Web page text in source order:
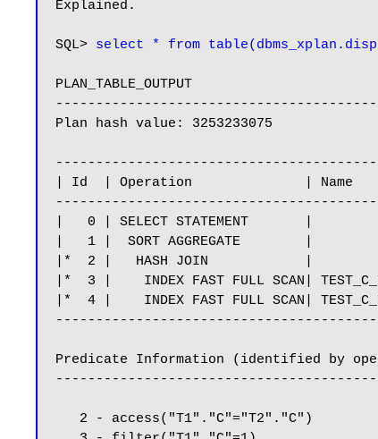
Explained.
SQL> select * from
PLAN_TABLE_OUTPUT
Plan hash value: 3253233075
| Id  | Operation              | Name
|   0 | SELECT STATEMENT       |
|   1 |  SORT AGGREGATE
|*  2 |   HASH JOIN            |
|*  3 |    INDEX FAST FULL SCAN|
|*  4 |    INDEX FAST FULL SCAN|
Predicate Information (identified by